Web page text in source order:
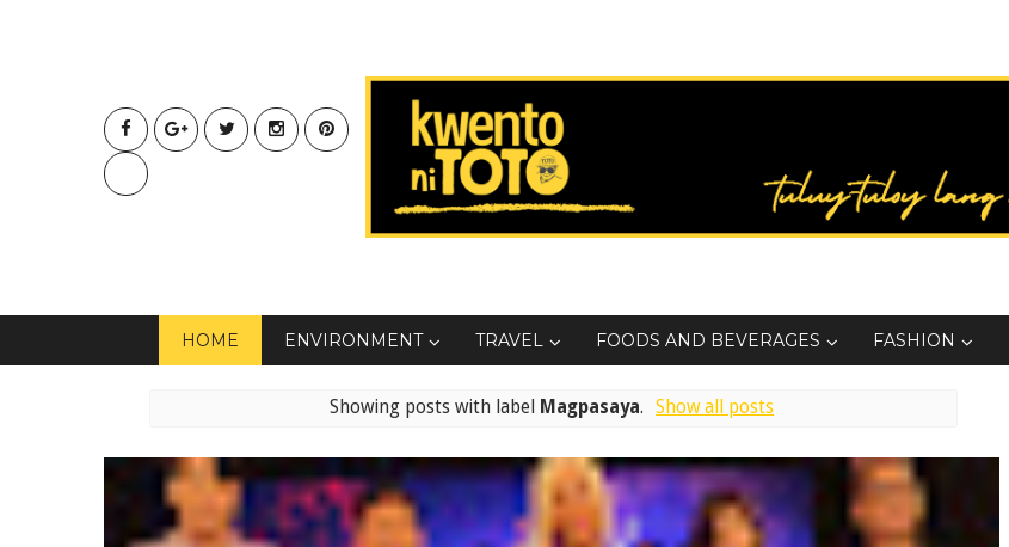
HOME ENVIRONMENT TRAVEL FOODS AND BEVERAGES FASHION
Showing posts with label Magpasaya. Show all posts